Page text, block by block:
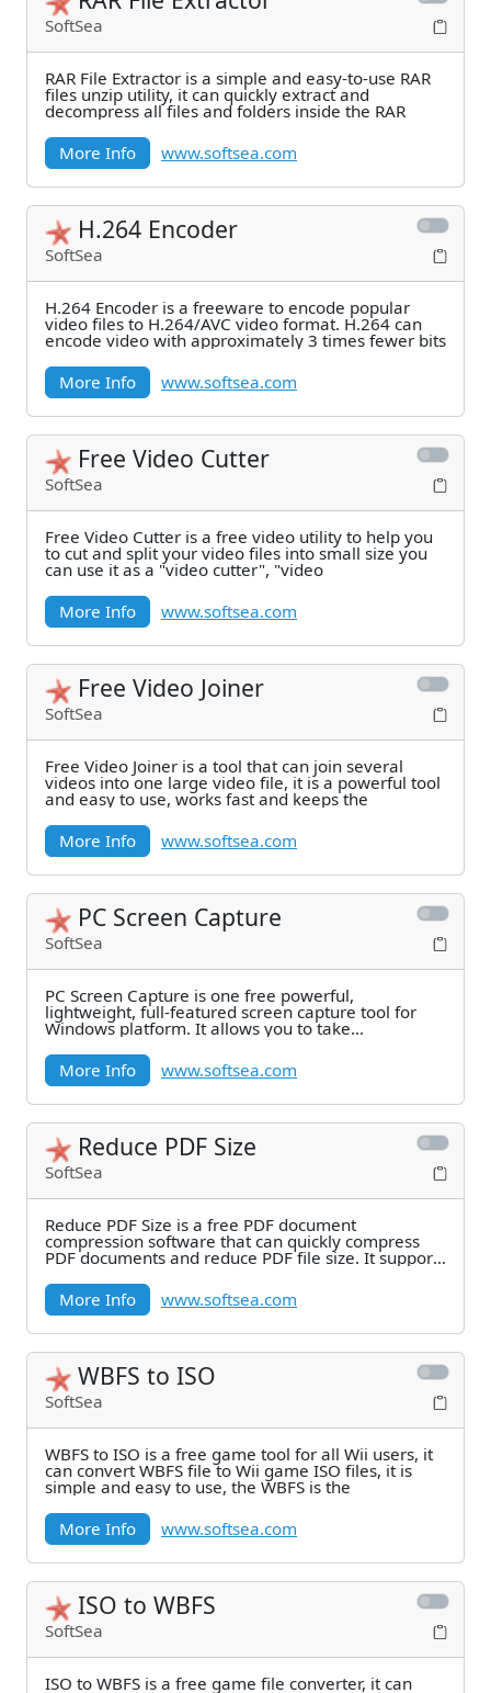
SoftSea
RAR File Extractor is a simple and easy-to-use RAR
files unzip utility, it can quickly extract and
decompress all files and folders inside the RAR
More Info
www.softsea.com
H.264 Encoder
SoftSea
H.264 Encoder is a freeware to encode popular
video files to H.264/AVC video format. H.264 can
encode video with approximately 3 times fewer bits
More Info
www.softsea.com
Free Video Cutter
SoftSea
Free Video Cutter is a free video utility to help you
to cut and split your video files into small size you
can use it as a "video cutter", "video
More Info
www.softsea.com
Free Video Joiner
SoftSea
Free Video Joiner is a tool that can join several
videos into one large video file, it is a powerful tool
and easy to use, works fast and keeps the
More Info
www.softsea.com
PC Screen Capture
SoftSea
PC Screen Capture is one free powerful,
lightweight, full-featured screen capture tool for
Windows platform. It allows you to take
More Info
www.softsea.com
Reduce PDF Size
SoftSea
Reduce PDF Size is a free PDF document
compression software that can quickly compress
PDF documents and reduce PDF file size. It supports
More Info
www.softsea.com
WBFS to ISO
SoftSea
WBFS to ISO is a free game tool for all Wii users, it
can convert WBFS file to Wii game ISO files, it is
simple and easy to use, the WBFS is the
More Info
www.softsea.com
ISO to WBFS
SoftSea
ISO to WBFS is a free game file converter, it can